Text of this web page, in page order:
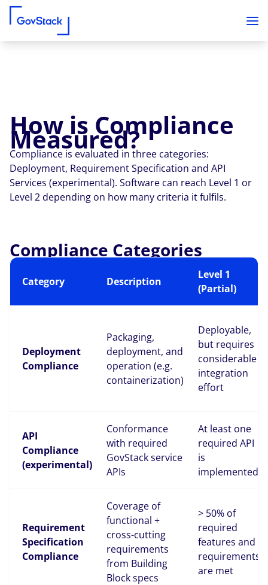
Skip to content
How is Compliance
Measured?
Compliance is evaluated in three categories:
Deployment, Requirement Specification and API
Services (experimental). Software can reach Level 1 or
Level 2 depending on how many criteria it fulfils.
Compliance Categories
Category Description
Level 1
(Partial)
Deployment
Compliance
Packaging,
deployment, and
operation (e.g.
containerization)
Deployable,
but requires
considerable
integration
effort
API
Compliance
(experimental)
Conformance
with required
GovStack service
APIs
At least one
required API
is
implemented
Requirement
Specification
Compliance
Coverage of
functional +
cross-cutting
requirements
from Building
Block specs
> 50% of
required
features and
requirements
are met